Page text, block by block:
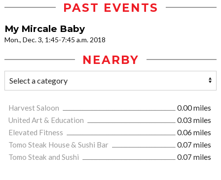
PAST EVENTS
My Mircale Baby
Mon., Dec. 3, 1:45-7:45 a.m. 2018
NEARBY
Harvest Saloon
0.00 miles
United Art & Education
0.03 miles
Elevated Fitness
0.06 miles
Tomo Steak House & Sushi Bar
0.07 miles
Tomo Steak and Sushi
0.07 miles